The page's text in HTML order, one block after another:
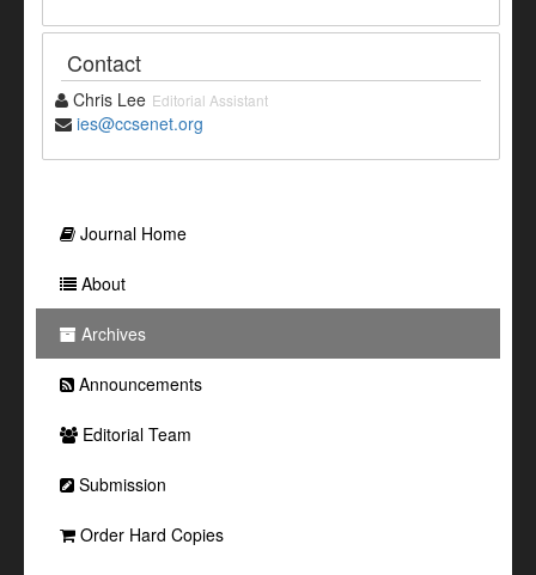
Contact
Chris Lee Editorial Assistant
ies@ccsenet.org
Journal Home
About
Archives
Announcements
Editorial Team
Submission
Order Hard Copies